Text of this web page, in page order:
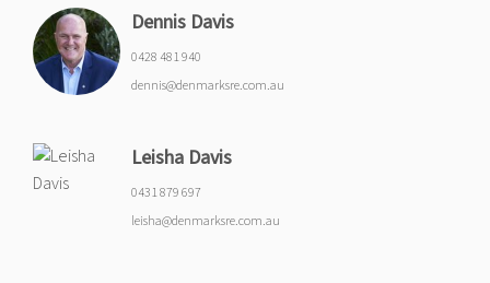
Dennis Davis
0428 481 940
dennis@denmarksre.com.au
Leisha Davis
0431 879 697
leisha@denmarksre.com.au